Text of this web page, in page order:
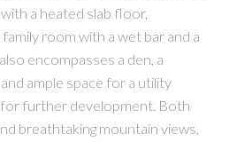
a heated slab floor,
room with a wet bar and a
encompasses a den, a
ample space for a utility
further development. Both
breathtaking mountain views,